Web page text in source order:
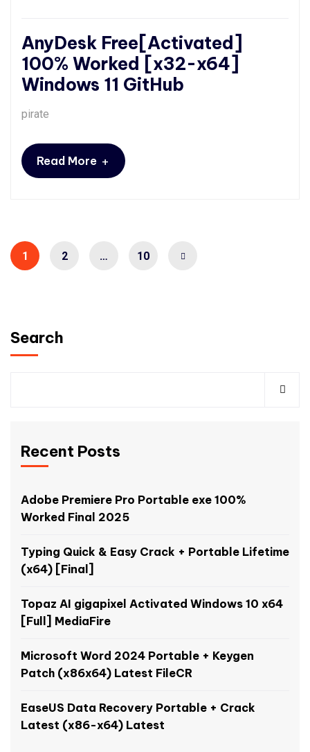
AnyDesk Free[Activated]
100% Worked [x32-x64]
Windows 11 GitHub
pirate
Read More +
1 2 … 10
Search
Recent Posts
Adobe Premiere Pro Portable exe 100%
Worked Final 2025
Typing Quick & Easy Crack + Portable Lifetime
(x64) [Final]
Topaz AI gigapixel Activated Windows 10 x64
[Full] MediaFire
Microsoft Word 2024 Portable + Keygen
Patch (x86x64) Latest FileCR
EaseUS Data Recovery Portable + Crack
Latest (x86-x64) Latest